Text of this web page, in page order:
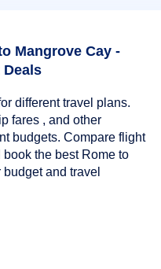
Mangrove Cay -
Deals
different travel plans.
fares , and other
budgets. Compare flight
the best Rome to
and travel